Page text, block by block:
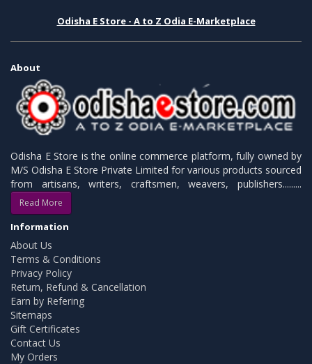
Odisha E Store - A to Z Odia E-Marketplace
About
Odisha E Store is the online commerce platform, fully owned by
M/S Odisha E Store Private Limited for various products sourced
from artisans, writers, craftsmen, weavers, publishers.........
Read More
Information
About Us
Terms & Conditions
Privacy Policy
Return, Refund & Cancellation
Earn by Refering
Sitemaps
Gift Certificates
Contact Us
My Orders